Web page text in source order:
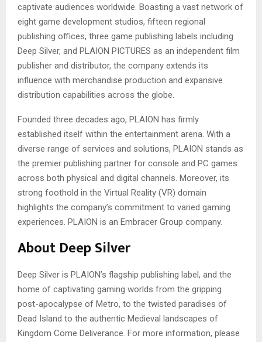
captivate audiences worldwide. Boasting a vast network of
eight game development studios, fifteen regional
publishing offices, three game publishing labels including
Deep Silver, and PLAION PICTURES as an independent film
publisher and distributor, the company extends its
influence with merchandise production and expansive
distribution capabilities across the globe.
Founded three decades ago, PLAION has firmly
established itself within the entertainment arena. With a
diverse range of services and solutions, PLAION stands as
the premier publishing partner for console and PC games
across both physical and digital channels. Moreover, its
strong foothold in the Virtual Reality (VR) domain
highlights the company’s commitment to varied gaming
experiences. PLAION is an Embracer Group company.
About Deep Silver
Deep Silver is PLAION’s flagship publishing label, and the
home of captivating gaming worlds from the gripping
post-apocalypse of Metro, to the twisted paradises of
Dead Island to the authentic Medieval landscapes of
Kingdom Come Deliverance. For more information, please